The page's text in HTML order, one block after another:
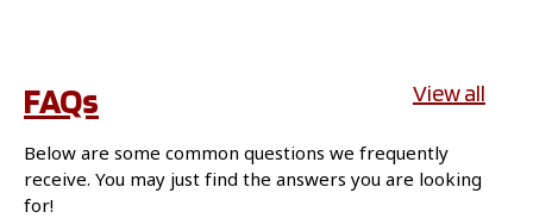
FAQs View all
Below are some common questions we frequently
receive. You may just find the answers you are looking
for!